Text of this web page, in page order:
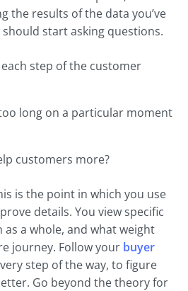
the results of the data you’ve
start asking questions.
step of the customer
long on a particular moment
customers more?
is the point in which you use
details. You view specific
as a whole, and what weight
journey. Follow your buyer
step of the way, to figure
Go beyond the theory for